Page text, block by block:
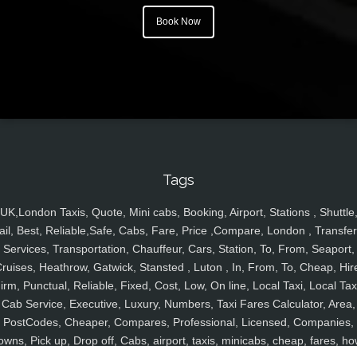
Book Now
Tags
UK,London Taxis, Quote, Mini cabs, Booking, Airport, Stations , Shuttle,
Best, Reliable,Safe, Cabs, Fare, Price ,Compare, London ,
Services, Transportation, Chauffeur, Cars, Station, To, From, Seaport,
Heathrow, Gatwick, Stansted , Luton , In, From, To, Cheap,
Punctual, Reliable, Fixed, Cost, Low, On line, Local Taxi, Local
Cab Service, Executive, Luxury, Numbers, Taxi Fares Calculator, Area,
PostCodes, Cheaper, Compares, Professional, Licensed, Companies,
Pick up, Drop off, Cabs, airport, taxis, minicabs, cheap, fares,